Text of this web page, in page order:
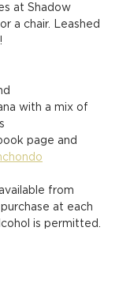
at Shadow
a chair. Leashed
with a mix of
page and
from
at each
is permitted.